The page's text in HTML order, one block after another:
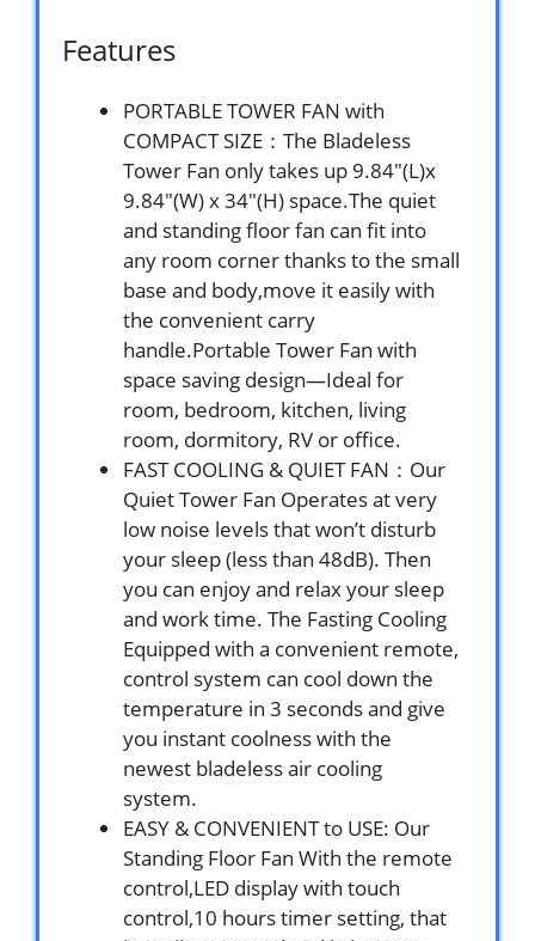
Features
PORTABLE TOWER FAN with
COMPACT SIZE：The Bladeless
Tower Fan only takes up 9.84″(L)x
9.84″(W) x 34″(H) space.The quiet
and standing floor fan can fit into
any room corner thanks to the small
base and body,move it easily with
the convenient carry
handle.Portable Tower Fan with
space saving design—Ideal for
room, bedroom, kitchen, living
room, dormitory, RV or office.
FAST COOLING & QUIET FAN：Our
Quiet Tower Fan Operates at very
low noise levels that won’t disturb
your sleep (less than 48dB). Then
you can enjoy and relax your sleep
and work time. The Fasting Cooling
Equipped with a convenient remote,
control system can cool down the
temperature in 3 seconds and give
you instant coolness with the
newest bladeless air cooling
system.
EASY & CONVENIENT to USE: Our
Standing Floor Fan With the remote
control,LED display with touch
control,10 hours timer setting, that